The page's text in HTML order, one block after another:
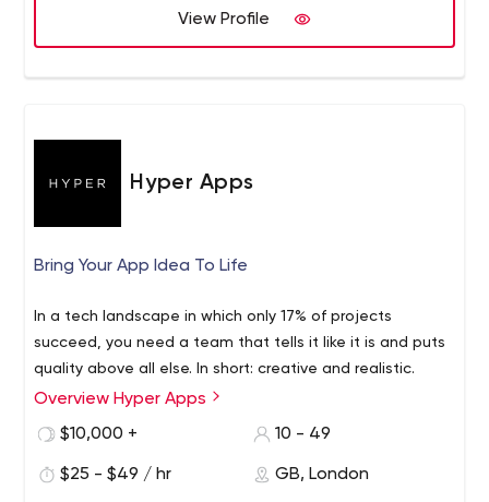
excellently in the hands of its customers. Our Areas
HestaBit is an established globally managed IT service
successfully created technology masterpieces with our
of the biggest brands, channels and startups. Our
meaningful applications.
View Profile
Hyper Apps
Bring Your App Idea To Life
In a tech landscape in which only 17% of projects
succeed, you need a team that tells it like it is and puts
quality above all else. In short: creative and realistic.
Overview Hyper Apps
$10,000 +
10 - 49
$25 - $49 / hr GB, London